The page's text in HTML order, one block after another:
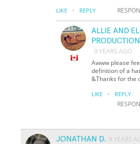
LIKE · REPLY
ALLIE AND
9 YEARS AGO
Awww please
definition of a
&Thanks for the
LIKE · REPLY
JONATHAN D. 9 YEARS